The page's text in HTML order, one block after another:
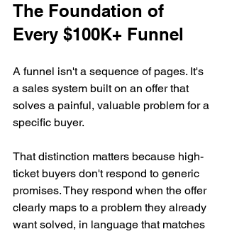
The Foundation of
Every $100K+ Funnel
A funnel isn't a sequence of pages. It's
a sales system built on an offer that
solves a painful, valuable problem for a
specific buyer.
That distinction matters because high-
ticket buyers don't respond to generic
promises. They respond when the offer
clearly maps to a problem they already
want solved, in language that matches